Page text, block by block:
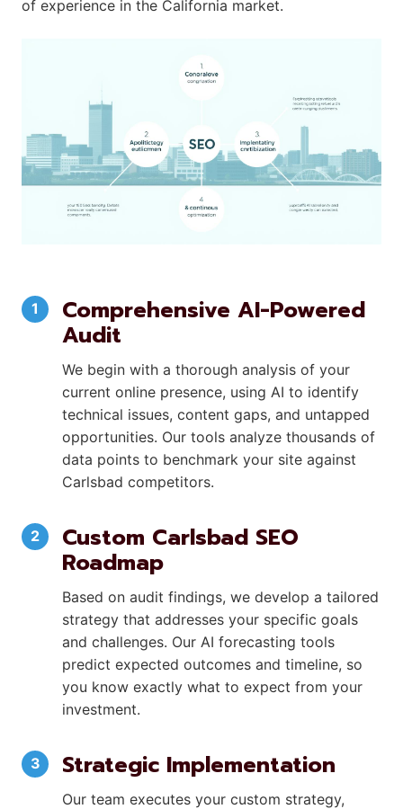
of experience in the California market.
Comprehensive AI-Powered
Audit
We begin with a thorough analysis of your
current online presence, using AI to identify
technical issues, content gaps, and untapped
opportunities. Our tools analyze thousands of
data points to benchmark your site against
Carlsbad competitors.
Custom Carlsbad SEO
Roadmap
Based on audit findings, we develop a tailored
strategy that addresses your specific goals
and challenges. Our AI forecasting tools
predict expected outcomes and timeline, so
you know exactly what to expect from your
investment.
Strategic Implementation
Our team executes your custom strategy,